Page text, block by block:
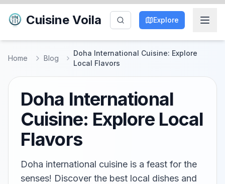
Cuisine Voila Explore
Home Blog
Doha International Cuisine: Explore
Local Flavors
Doha International
Cuisine: Explore Local
Flavors
Doha international cuisine is a feast for the
senses! Discover the best local dishes and